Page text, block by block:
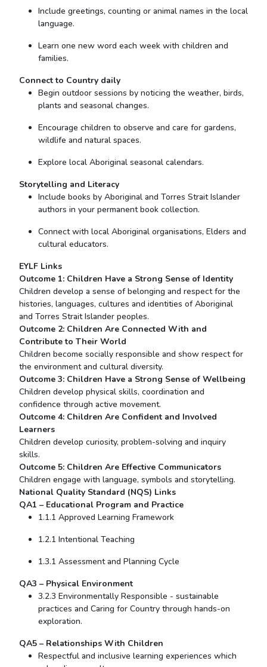
Include greetings, counting or animal names in the local
language.
Learn one new word each week with children and
families.
Connect to Country daily
Begin outdoor sessions by noticing the weather, birds,
plants and seasonal changes.
Encourage children to observe and care for gardens,
wildlife and natural spaces.
Explore local Aboriginal seasonal calendars.
Storytelling and Literacy
Include books by Aboriginal and Torres Strait Islander
authors in your permanent book collection.
Connect with local Aboriginal organisations, Elders and
cultural educators.
EYLF Links
Outcome 1: Children Have a Strong Sense of Identity
Children develop a sense of belonging and respect for the
histories, languages, cultures and identities of Aboriginal
and Torres Strait Islander peoples.
Outcome 2: Children Are Connected With and
Contribute to Their World
Children become socially responsible and show respect for
the environment and cultural diversity.
Outcome 3: Children Have a Strong Sense of Wellbeing
Children develop physical skills, coordination and
confidence through active movement.
Outcome 4: Children Are Confident and Involved
Learners
Children develop curiosity, problem-solving and inquiry
skills.
Outcome 5: Children Are Effective Communicators
Children engage with language, symbols and storytelling.
National Quality Standard (NQS) Links
QA1 – Educational Program and Practice
1.1.1 Approved Learning Framework
1.2.1 Intentional Teaching
1.3.1 Assessment and Planning Cycle
QA3 – Physical Environment
3.2.3 Environmentally Responsible - sustainable
practices and Caring for Country through hands-on
exploration.
QA5 – Relationships With Children
Respectful and inclusive learning experiences which